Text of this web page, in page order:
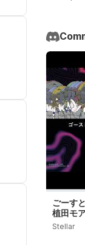
ごーす
植田モ
Stellar